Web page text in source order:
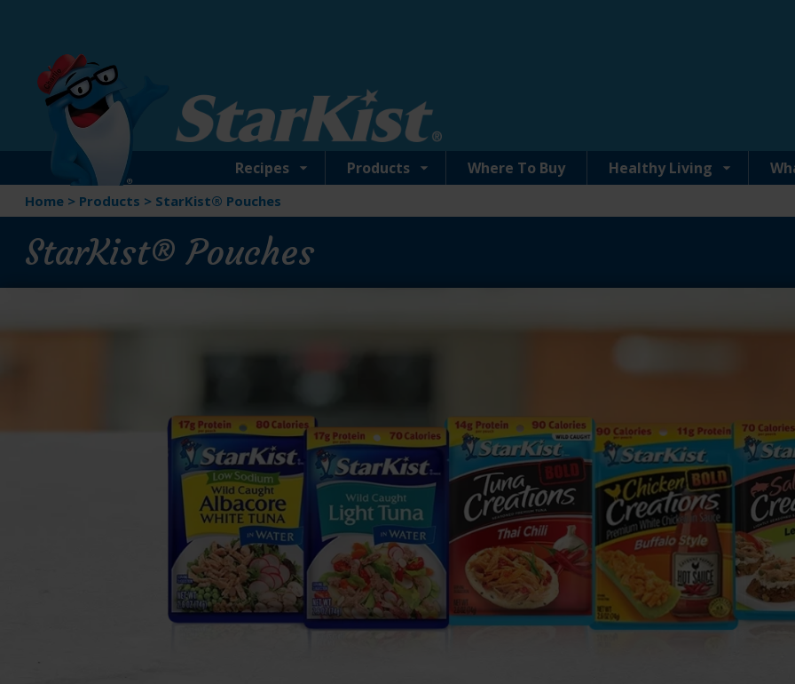
content
Recipes Products Where To Buy Healthy Living
Home > Products > StarKist® Pouches
StarKist® Pouches